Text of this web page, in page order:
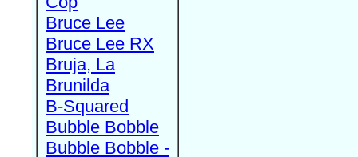
Bruce Lee
Bruce Lee RX
Bruja, La
Brunilda
B-Squared
Bubble Bobble
Bubble Bobble -